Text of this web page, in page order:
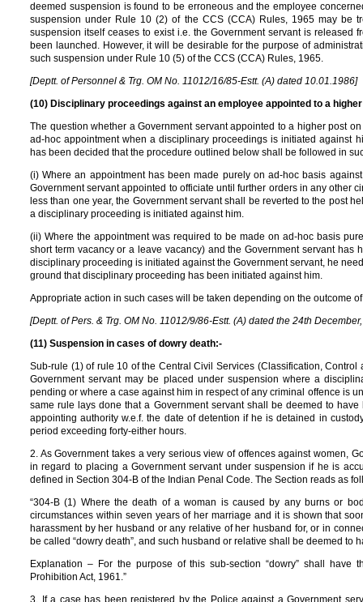
deemed suspension is found to be erroneous and the employee
suspension under Rule 10 (2) of the CCS (CCA) Rules, 1965 may be
suspension itself ceases to exist i.e. the Government servant is released
been launched. However, it will be desirable for the purpose of
such suspension under Rule 10 (5) of the CCS (CCA) Rules, 1965.
[Deptt. of Personnel & Trg. OM No. 11012/16/85-Estt. (A) dated 10.01.1986]
(10) Disciplinary proceedings against an employee appointed to a
The question whether a Government servant appointed to a higher post
ad-hoc appointment when a disciplinary proceedings is initiated against
has been decided that the procedure outlined below shall be followed in
(i) Where an appointment has been made purely on ad-hoc basis
Government servant appointed to officiate until further orders in any other
less than one year, the Government servant shall be reverted to the post
a disciplinary proceeding is initiated against him.
(ii) Where the appointment was required to be made on ad-hoc basis
short term vacancy or a leave vacancy) and the Government servant has
disciplinary proceeding is initiated against the Government servant, he
ground that disciplinary proceeding has been initiated against him.
Appropriate action in such cases will be taken depending on the outcome
[Deptt. of Pers. & Trg. OM No. 11012/9/86-Estt. (A) dated the 24th
(11) Suspension in cases of dowry death:-
Sub-rule (1) of rule 10 of the Central Civil Services (Classification,
Government servant may be placed under suspension where a
pending or where a case against him in respect of any criminal offence is
same rule lays done that a Government servant shall be deemed to
appointing authority w.e.f. the date of detention if he is detained in
period exceeding forty-either hours.
2. As Government takes a very serious view of offences against women,
in regard to placing a Government servant under suspension if he is
defined in Section 304-B of the Indian Penal Code. The Section reads as
“304-B (1) Where the death of a woman is caused by any burns or
circumstances within seven years of her marriage and it is shown that
harassment by her husband or any relative of her husband for, or in
be called “dowry death”, and such husband or relative shall be deemed to
Explanation – For the purpose of this sub-section “dowry” shall
Prohibition Act, 1961.”
3. If a case has been registered by the Police against a Government